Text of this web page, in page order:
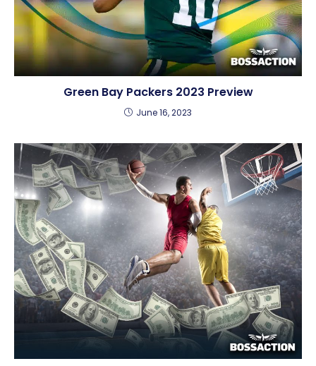
Green Bay Packers 2023 Preview
June 16, 2023